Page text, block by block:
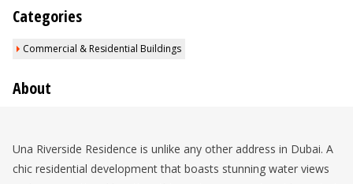
Categories
Commercial & Residential Buildings
About
Una Riverside Residence is unlike any other address in Dubai. A
chic residential development that boasts stunning water views